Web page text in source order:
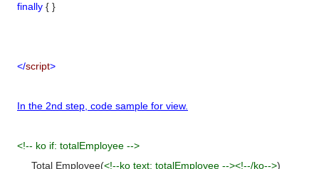
finally { }
</script>
In the 2nd step, code sample for view.
<!-- ko if: totalEmployee -->
Total Employee(<!--ko text: totalEmployee --><!--/ko-->)